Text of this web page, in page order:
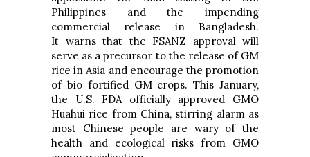
Philippines and the impending
commercial release in Bangladesh.
It warns that the FSANZ approval will
serve as a precursor to the release of GM
rice in Asia and encourage the promotion
of bio fortified GM crops. This January,
the U.S. FDA officially approved GMO
Huahui rice from China, stirring alarm as
most Chinese people are wary of the
health and ecological risks from GMO